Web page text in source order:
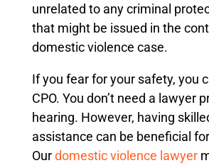
unrelated to any criminal
that might be issued in the
domestic violence case.
If you fear for your safety, you
CPO. You don’t need a lawyer
hearing. However, having
assistance can be beneficial
Ourdomestic violence lawyer